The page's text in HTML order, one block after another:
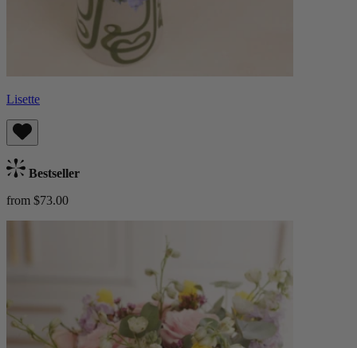
Lisette
Bestseller
from $73.00